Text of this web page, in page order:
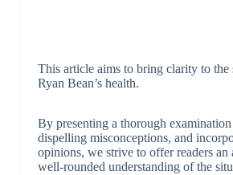
This article aims to bring clarity to the
Ryan Bean’s health.
By presenting a thorough
dispelling misconceptions, and
opinions, we strive to offer readers an
well-rounded understanding of the